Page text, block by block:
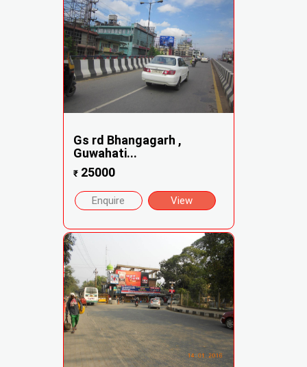
Gs rd Bhangagarh ,
Guwahati...
₹25000
Enquire View